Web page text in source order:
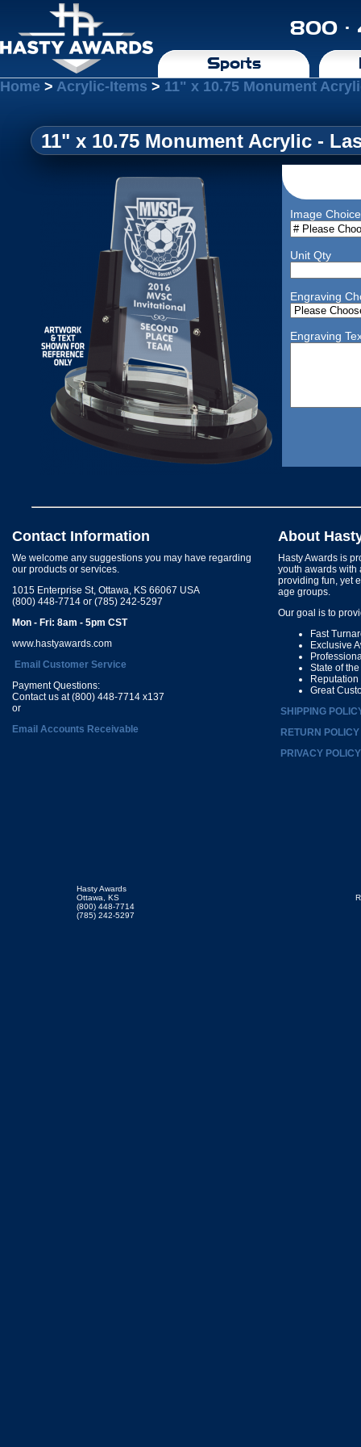
800 ·
Sports
Home > Acrylic-Items > 11" x 10.75 Monument
11" x 10.75 Monument Acrylic -
Image Choice
Unit Qty
Engraving
Engraving
Contact Information
We welcome any suggestions you may have regarding
our products or services.
1015 Enterprise St, Ottawa, KS 66067 USA
(800) 448-7714 or (785) 242-5297
Mon - Fri: 8am - 5pm CST
www.hastyawards.com
Email Customer Service
Payment Questions:
Contact us at (800) 448-7714 x137
or
Email Accounts Receivable
About
Hasty Awards is
youth awards with
providing fun, yet
age groups.
Our goal is to
Fast
Exclusive
State of
Great
SHIPPING
RETURN POLICY
PRIVACY POLICY
Hasty Awards
Ottawa, KS
(800) 448-7714
(785) 242-5297